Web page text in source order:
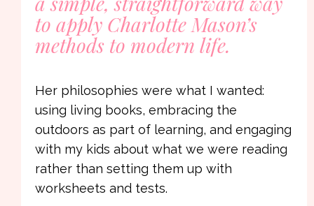
to apply Charlotte Mason’s
methods to modern life.
Her philosophies were what I wanted:
using living books, embracing the
outdoors as part of learning, and engaging
with my kids about what we were reading
rather than setting them up with
worksheets and tests.